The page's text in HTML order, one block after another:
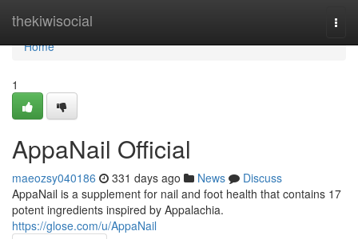
thekiwisocial
Home
Home
1
AppaNail Official
maeozsy040186 331 days ago News
Discuss
AppaNail is a supplement for nail and foot health that contains 17
potent ingredients inspired by Appalachia.
https://glose.com/u/AppaNail